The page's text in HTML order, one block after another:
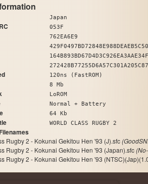
Japan
053F
762EA6E9
120ns (FastROM)
8 Mb
LoROM
Normal + Battery
64 Kb
WORLD CLASS RUGBY 2
Rugby 2 - Kokunai Gekitou Hen '93 (J).sfc
Rugby 2 - Kokunai Gekitou Hen '93 (Japan).sfc
Rugby 2 - Kokunai Gekitou Hen '93